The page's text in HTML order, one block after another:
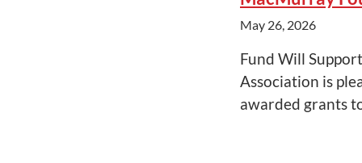
May 26, 2026
Fund Will
Association is
awarded grants